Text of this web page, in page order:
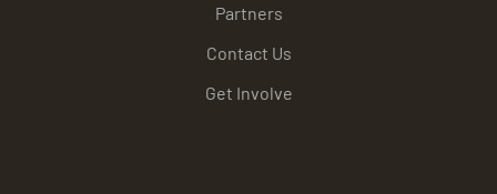
Partners
Contact Us
Get Involve